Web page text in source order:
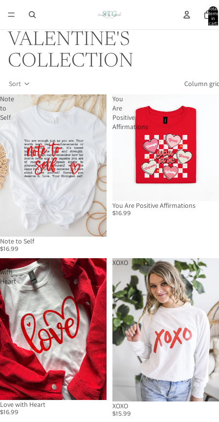
Total
items
in
cart:
VALENTINE'S
COLLECTION
Sort
Column
Note
to
Self
Note to Self
$16.99
You
Are
Positive
Affirmations
You Are Positive Affirmations
$16.99
Love
with
Heart
Love with Heart
$16.99
XOXO
XOXO
$15.99